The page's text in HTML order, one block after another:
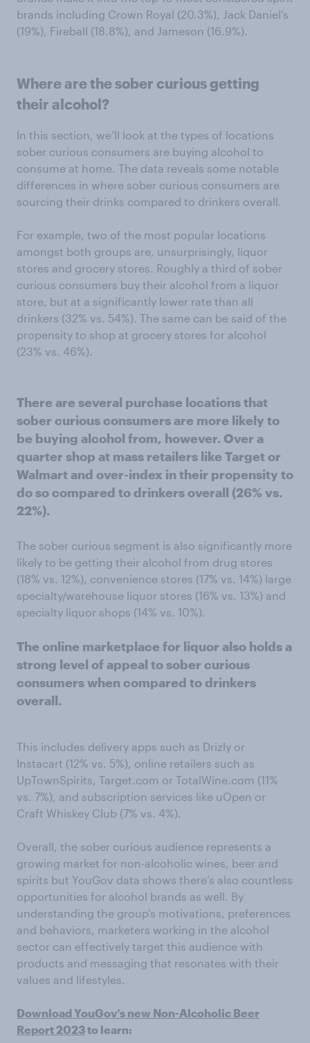
brands including Crown Royal (20.3%), Jack Daniel’s
(19%), Fireball (18.8%), and Jameson (16.9%).
Where are the sober curious getting
their alcohol?
In this section, we’ll look at the types of locations
sober curious consumers are buying alcohol to
consume at home. The data reveals some notable
differences in where sober curious consumers are
sourcing their drinks compared to drinkers overall.
For example, two of the most popular locations
amongst both groups are, unsurprisingly, liquor
stores and grocery stores. Roughly a third of sober
curious consumers buy their alcohol from a liquor
store, but at a significantly lower rate than all
drinkers (32% vs. 54%). The same can be said of the
propensity to shop at grocery stores for alcohol
(23% vs. 46%).
There are several purchase locations that
sober curious consumers are more likely to
be buying alcohol from, however. Over a
quarter shop at mass retailers like Target or
Walmart and over-index in their propensity to
do so compared to drinkers overall (26% vs.
22%).
The sober curious segment is also significantly more
likely to be getting their alcohol from drug stores
(18% vs. 12%), convenience stores (17% vs. 14%) large
specialty/warehouse liquor stores (16% vs. 13%) and
specialty liquor shops (14% vs. 10%).
The online marketplace for liquor also holds a
strong level of appeal to sober curious
consumers when compared to drinkers
overall.
This includes delivery apps such as Drizly or
Instacart (12% vs. 5%), online retailers such as
UpTownSpirits, Target.com or TotalWine.com (11%
vs. 7%), and subscription services like uOpen or
Craft Whiskey Club (7% vs. 4%).
Overall, the sober curious audience represents a
growing market for non-alcoholic wines, beer and
spirits but YouGov data shows there’s also countless
opportunities for alcohol brands as well. By
understanding the group's motivations, preferences
and behaviors, marketers working in the alcohol
sector can effectively target this audience with
products and messaging that resonates with their
values and lifestyles.
Download YouGov’s new Non-Alcoholic Beer
Report 2023to learn: